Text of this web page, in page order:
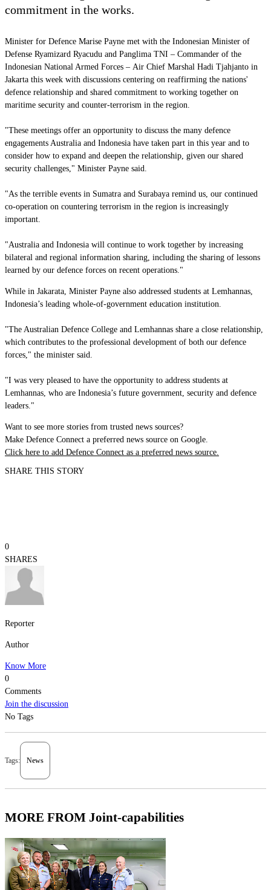
commitment in the works.
Minister for Defence Marise Payne met with the Indonesian Minister of
Defense Ryamizard Ryacudu and Panglima TNI – Commander of the
Indonesian National Armed Forces – Air Chief Marshal Hadi Tjahjanto in
Jakarta this week with discussions centering on reaffirming the nations'
defence relationship and shared commitment to working together on
maritime security and counter-terrorism in the region.
"These meetings offer an opportunity to discuss the many defence
engagements Australia and Indonesia have taken part in this year and to
consider how to expand and deepen the relationship, given our shared
security challenges," Minister Payne said.
"As the terrible events in Sumatra and Surabaya remind us, our continued
co-operation on countering terrorism in the region is increasingly
important.
"Australia and Indonesia will continue to work together by increasing
bilateral and regional information sharing, including the sharing of lessons
learned by our defence forces on recent operations."
While in Jakarata, Minister Payne also addressed students at Lemhannas,
Indonesia’s leading whole-of-government education institution.
"The Australian Defence College and Lemhannas share a close relationship,
which contributes to the professional development of both our defence
forces," the minister said.
"I was very pleased to have the opportunity to address students at
Lemhannas, who are Indonesia’s future government, security and defence
leaders."
Want to see more stories from trusted news sources?
Make Defence Connect a preferred news source on Google.
Click here to add Defence Connect as a preferred news source.
SHARE THIS STORY
0
SHARES
Reporter
Author
Know More
0
Comments
Join the discussion
No Tags
Tags: News
MORE FROM Joint-capabilities